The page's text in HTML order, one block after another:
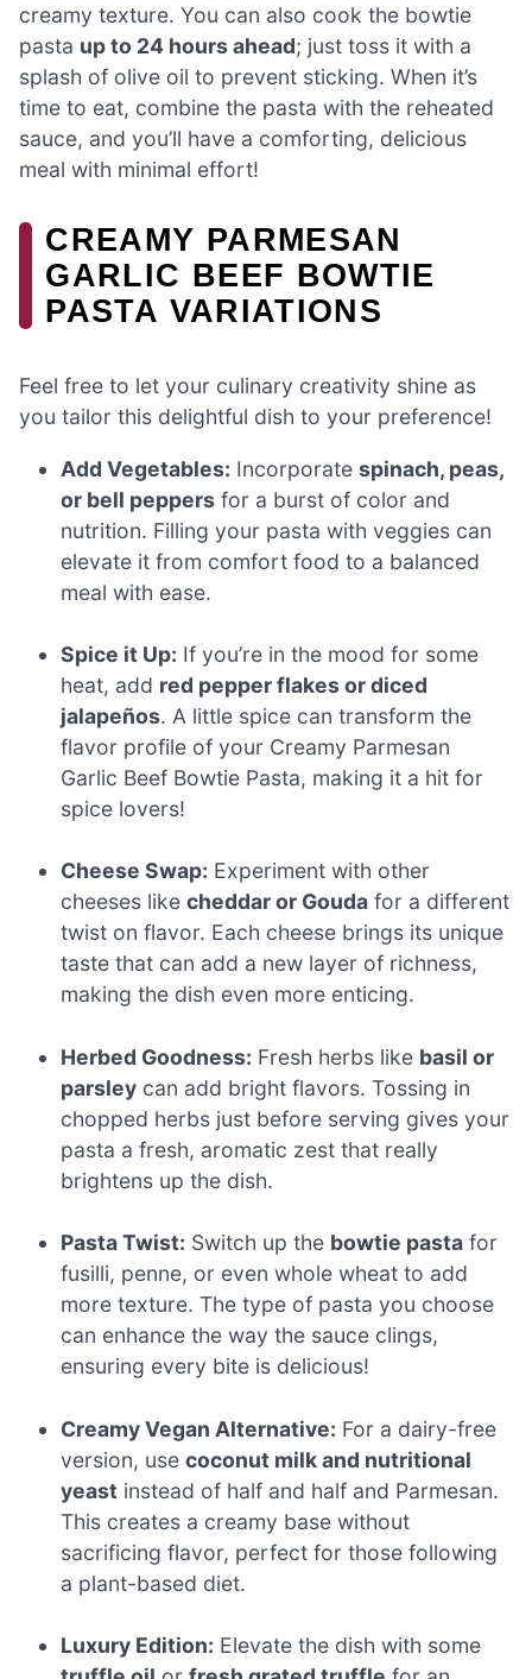
creamy texture. You can also cook the bowtie
pasta up to 24 hours ahead; just toss it with a
splash of olive oil to prevent sticking. When it’s
time to eat, combine the pasta with the reheated
sauce, and you’ll have a comforting, delicious
meal with minimal effort!
CREAMY PARMESAN
GARLIC BEEF BOWTIE
PASTA VARIATIONS
Feel free to let your culinary creativity shine as
you tailor this delightful dish to your preference!
Add Vegetables: Incorporatespinach, peas,
or bell peppers for a burst of color and
nutrition. Filling your pasta with veggies can
elevate it from comfort food to a balanced
meal with ease.
Spice it Up: If you’re in the mood for some
heat, add red pepper flakes or diced
jalapeños. A little spice can transform the
flavor profile of your Creamy Parmesan
Garlic Beef Bowtie Pasta, making it a hit for
spice lovers!
Cheese Swap: Experiment with other
cheeses likecheddar or Gouda for a different
twist on flavor. Each cheese brings its unique
taste that can add a new layer of richness,
making the dish even more enticing.
Herbed Goodness: Fresh herbs like basil or
parsley can add bright flavors. Tossing in
chopped herbs just before serving gives your
pasta a fresh, aromatic zest that really
brightens up the dish.
Pasta Twist: Switch up the bowtie pasta for
fusilli, penne, or even whole wheat to add
more texture. The type of pasta you choose
can enhance the way the sauce clings,
ensuring every bite is delicious!
Creamy Vegan Alternative: For a dairy-free
version, usecoconut milk and nutritional
yeast instead of half and half and Parmesan.
This creates a creamy base without
sacrificing flavor, perfect for those following
a plant-based diet.
Luxury Edition: Elevate the dish with some